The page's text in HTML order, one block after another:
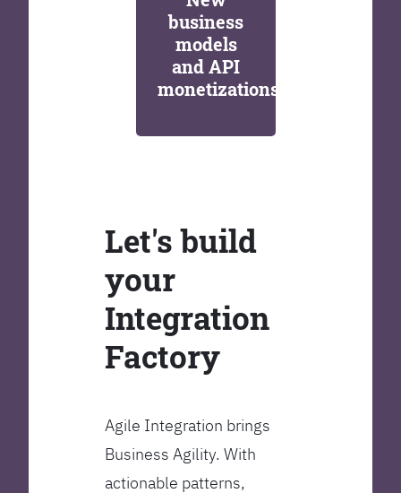
business
models
and API
monetizations
Let's build
your
Integration
Factory
Agile Integration brings
Business Agility. With
actionable patterns,